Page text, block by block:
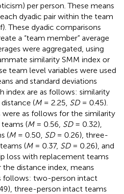
per person. These means
dyadic pair within the team
These dyadic comparisons
a “team member” average
were aggregated, using
similarity SMM index or
team level variables were used
and standard deviations
index are as follows: similarity
(M= 2.25, SD= 0.45).
as follows for the similarity
(M= 0.56, SD= 0.32),
(M= 0.50, SD= 0.26), three-
(M= 0.37, SD= 0.26), and
loss with replacement teams
distance index, means
follows: two-person intact
three-person intact teams